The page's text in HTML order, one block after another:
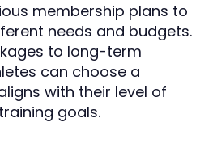
membership plans to
needs and budgets.
to long-term
can choose a
with their level of
goals.